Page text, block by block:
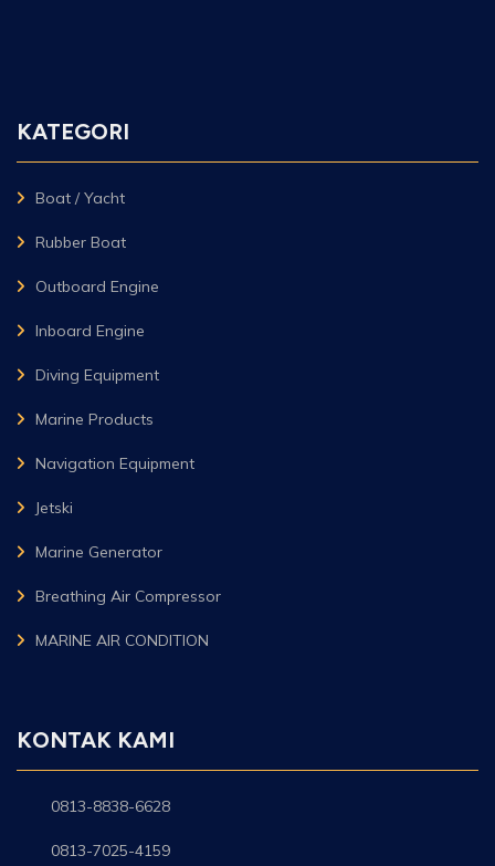
KATEGORI
Boat / Yacht
Rubber Boat
Outboard Engine
Inboard Engine
Diving Equipment
Marine Products
Navigation Equipment
Jetski
Marine Generator
Breathing Air Compressor
MARINE AIR CONDITION
KONTAK KAMI
0813-8838-6628
0813-7025-4159